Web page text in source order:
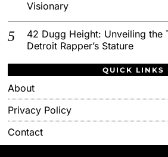
Visionary
42 Dugg Height: Unveiling the
Detroit Rapper’s Stature
QUICK LINKS
About
Privacy Policy
Contact